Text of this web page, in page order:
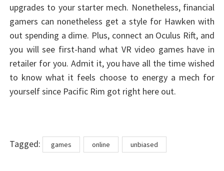
upgrades to your starter mech. Nonetheless, financial
gamers can nonetheless get a style for Hawken with
out spending a dime. Plus, connect an Oculus Rift, and
you will see first-hand what VR video games have in
retailer for you. Admit it, you have all the time wished
to know what it feels choose to energy a mech for
yourself since Pacific Rim got right here out.
Tagged: Tagsgames online unbiased